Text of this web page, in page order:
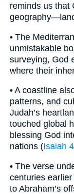
reminds us that
• The
unmistakable
surveying, God
where their
• A coastline
patterns, and
Judah’s
touched global
blessing God
nations (Isaiah
• The verse
centuries
to Abraham’s